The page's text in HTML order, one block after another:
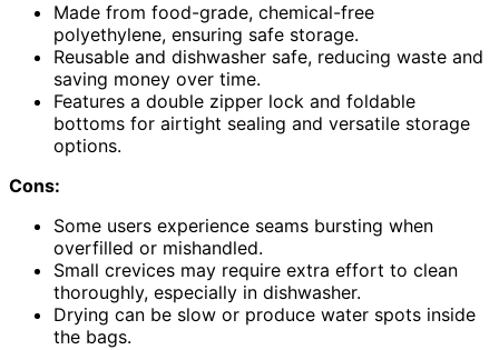
Made from food-grade, chemical-free
polyethylene, ensuring safe storage.
Reusable and dishwasher safe, reducing waste and
saving money over time.
Features a double zipper lock and foldable
bottoms for airtight sealing and versatile storage
options.
Cons:
Some users experience seams bursting when
overfilled or mishandled.
Small crevices may require extra effort to clean
thoroughly, especially in dishwasher.
Drying can be slow or produce water spots inside
the bags.